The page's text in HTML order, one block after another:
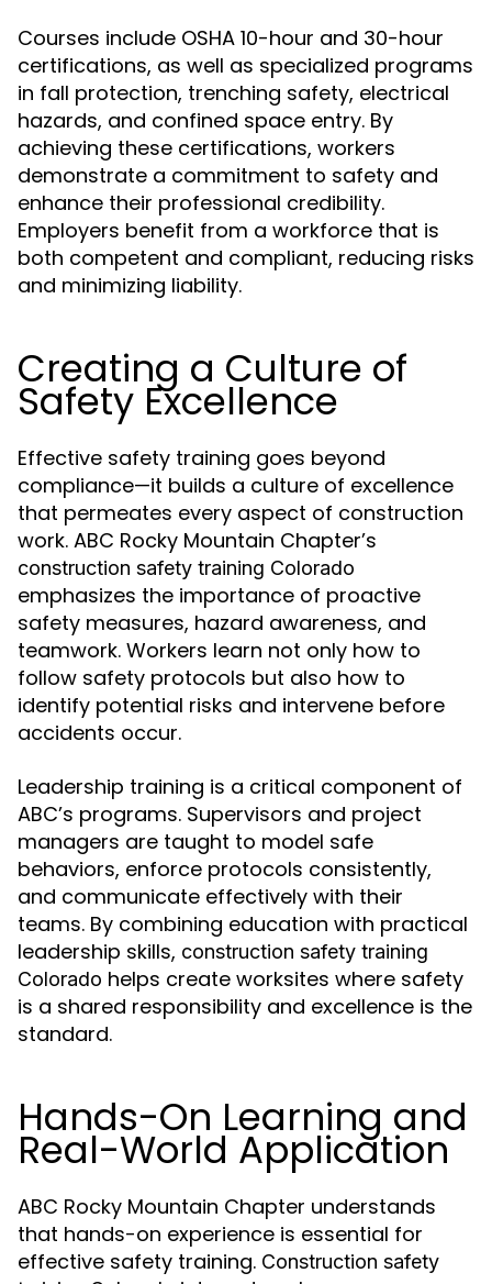
Courses include OSHA 10-hour and 30-hour
certifications, as well as specialized programs
in fall protection, trenching safety, electrical
hazards, and confined space entry. By
achieving these certifications, workers
demonstrate a commitment to safety and
enhance their professional credibility.
Employers benefit from a workforce that is
both competent and compliant, reducing risks
and minimizing liability.
Creating a Culture of
Safety Excellence
Effective safety training goes beyond
compliance—it builds a culture of excellence
that permeates every aspect of construction
work. ABC Rocky Mountain Chapter’s
construction safety training Colorado
emphasizes the importance of proactive
safety measures, hazard awareness, and
teamwork. Workers learn not only how to
follow safety protocols but also how to
identify potential risks and intervene before
accidents occur.
Leadership training is a critical component of
ABC’s programs. Supervisors and project
managers are taught to model safe
behaviors, enforce protocols consistently,
and communicate effectively with their
teams. By combining education with practical
leadership skills, construction safety training
Colorado helps create worksites where safety
is a shared responsibility and excellence is the
standard.
Hands-On Learning and
Real-World Application
ABC Rocky Mountain Chapter understands
that hands-on experience is essential for
effective safety training. Construction safety